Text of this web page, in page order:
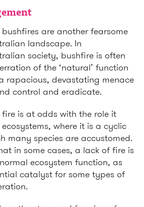
are another fearsome
landscape. In
society, bushfire is often
of the ‘natural’ function
rapacious, devastating menace
control and eradicate.
fire is at odds with the role it
where it is a cyclic
many species are accustomed.
in some cases, a lack of fire is
ecosystem function, as
catalyst for some types of